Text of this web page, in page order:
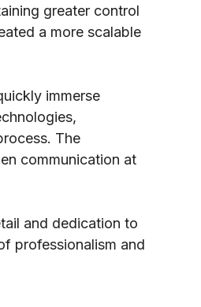
greater control
a more scalable
immerse
The
communication at
and dedication to
professionalism and